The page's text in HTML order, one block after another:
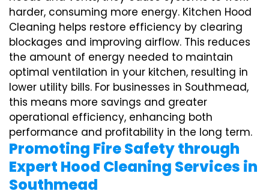
harder, consuming more energy. Kitchen Hood
Cleaning helps restore efficiency by clearing
blockages and improving airflow. This reduces
the amount of energy needed to maintain
optimal ventilation in your kitchen, resulting in
lower utility bills. For businesses in Southmead,
this means more savings and greater
operational efficiency, enhancing both
performance and profitability in the long term.
Promoting Fire Safety through
Expert Hood Cleaning Services in
Southmead